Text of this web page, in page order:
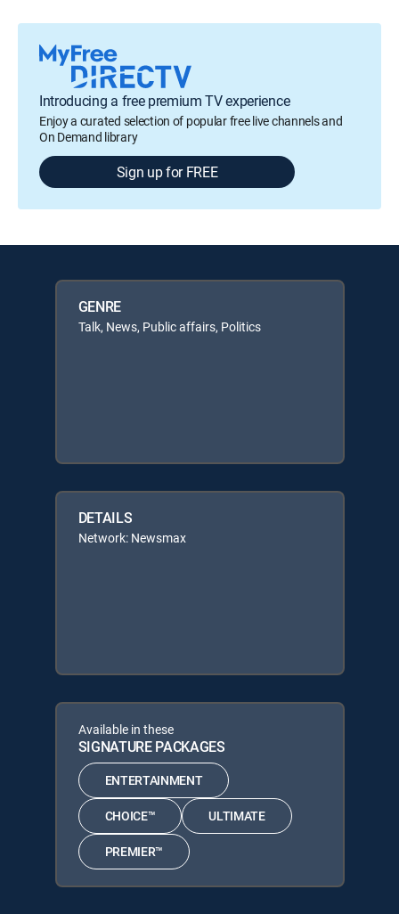
Introducing a free premium TV experience
Enjoy a curated selection of popular free live channels and
On Demand library
Sign up for FREE
GENRE
Talk, News, Public affairs, Politics
DETAILS
Network: Newsmax
Available in these
SIGNATURE PACKAGES
ENTERTAINMENT
CHOICE™ ULTIMATE
PREMIER™